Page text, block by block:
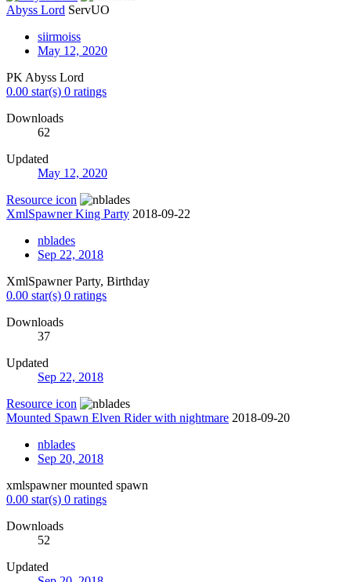
Abyss Lord ServUO
siirmoiss
May 12, 2020
PK Abyss Lord
0.00 star(s) 0 ratings
Downloads
62
Updated
May 12, 2020
Resource icon
XmlSpawner King Party 2018-09-22
nblades
Sep 22, 2018
XmlSpawner Party, Birthday
0.00 star(s) 0 ratings
Downloads
37
Updated
Sep 22, 2018
Resource icon
Mounted Spawn Elven Rider with nightmare 2018-09-20
nblades
Sep 20, 2018
xmlspawner mounted spawn
0.00 star(s) 0 ratings
Downloads
52
Updated